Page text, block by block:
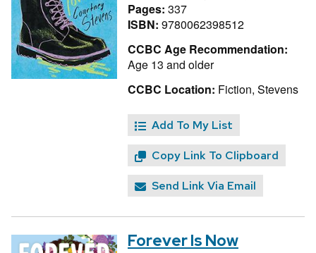
Pages: 337
ISBN: 9780062398512
CCBC Age Recommendation:
Age 13 and older
CCBC Location: Fiction, Stevens
Add To My List
Copy Link To Clipboard
Send Link Via Email
Forever Is Now